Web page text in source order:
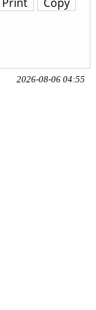
2026-08-06 04:55